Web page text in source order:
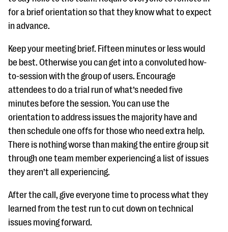
for a brief orientation so that they know what to expect
in advance.
Keep your meeting brief. Fifteen minutes or less would
be best. Otherwise you can get into a convoluted how-
to-session with the group of users. Encourage
attendees to do a trial run of what’s needed five
minutes before the session. You can use the
orientation to address issues the majority have and
then schedule one offs for those who need extra help.
There is nothing worse than making the entire group sit
through one team member experiencing a list of issues
they aren’t all experiencing.
After the call, give everyone time to process what they
learned from the test run to cut down on technical
issues moving forward.